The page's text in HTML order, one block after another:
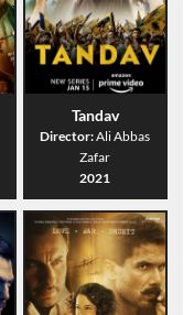
Tandav
Director:Ali Abbas
Zafar
2021